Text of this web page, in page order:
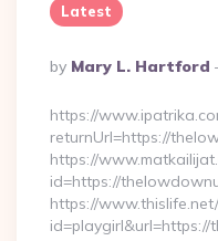
Latest
Posted
By
By Mary L. Hartford
https://
returnUrl=https://
https://
id=https://
https://